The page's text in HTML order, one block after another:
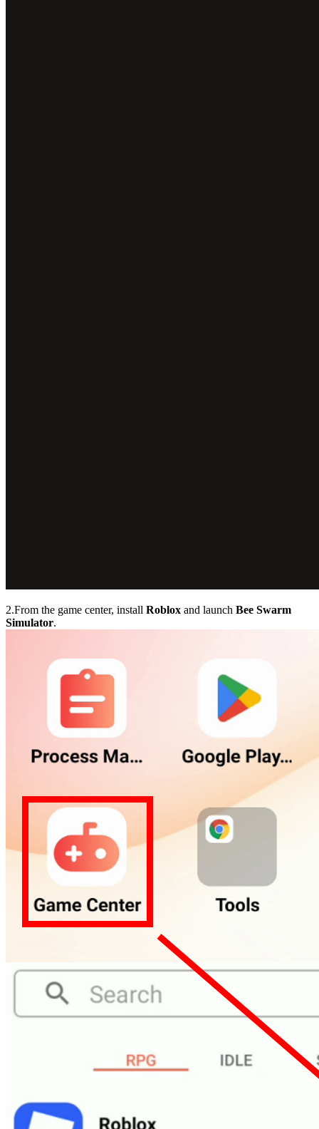
2.From the game center, install Roblox and launch Bee Swarm
Simulator.